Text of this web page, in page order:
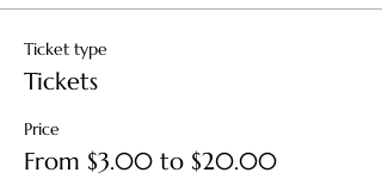
Ticket type
Tickets
Price
From $3.00 to $20.00